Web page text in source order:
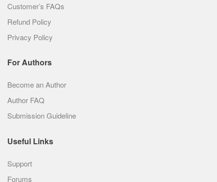
Customer’s FAQs
Refund Policy
Privacy Policy
For Authors
Become an Author
Author FAQ
Submission Guideline
Useful Links
Support
Forums